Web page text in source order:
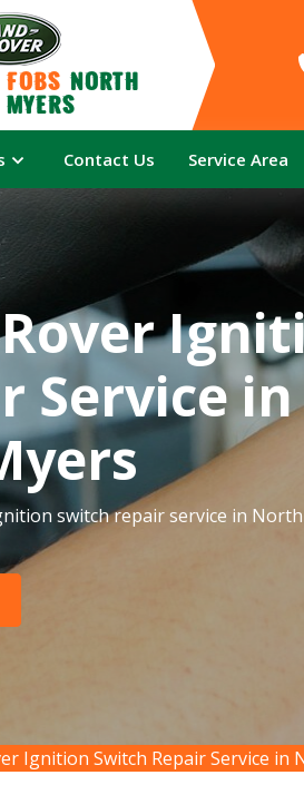
Fobs North
Contact Us Service Area
Service
switch repair service in
Ignition Switch Repair Service in